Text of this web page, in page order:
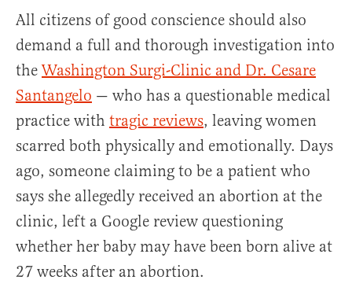
All citizens of good conscience should also
demand a full and thorough investigation into
theWashington Surgi-Clinic and Dr. Cesare
Santangelo — who has a questionable medical
practice with tragic reviews, leaving women
scarred both physically and emotionally. Days
ago, someone claiming to be a patient who
says she allegedly received an abortion at the
clinic, left a Google review questioning
whether her baby may have been born alive at
27 weeks after an abortion.